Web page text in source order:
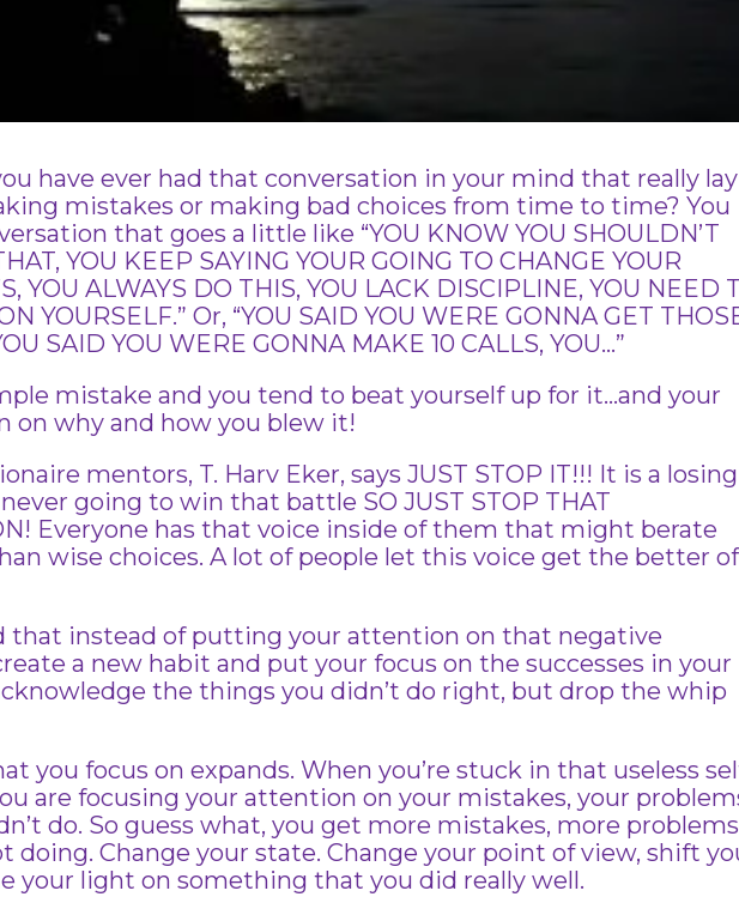
have ever had that conversation in your mind that really lay
mistakes or making bad choices from time to time? You
that goes a little like “YOU KNOW YOU SHOULDN’T
YOU KEEP SAYING YOUR GOING TO CHANGE YOUR
YOU ALWAYS DO THIS, YOU LACK DISCIPLINE, YOU NEED
YOURSELF.” Or, “YOU SAID YOU WERE GONNA GET
SAID YOU WERE GONNA MAKE 10 CALLS, YOU…”
mistake and you tend to beat yourself up for it…and your
on why and how you blew it!
mentors, T. Harv Eker, says JUST STOP IT!!! It is a losing
going to win that battle SO JUST STOP THAT
Everyone has that voice inside of them that might berate
wise choices. A lot of people let this voice get the better of
that instead of putting your attention on that negative
a new habit and put your focus on the successes in your
the things you didn’t do right, but drop the whip
you focus on expands. When you’re stuck in that useless
are focusing your attention on your mistakes, your
do. So guess what, you get more mistakes, more
doing. Change your state. Change your point of view, shift
your light on something that you did really well.